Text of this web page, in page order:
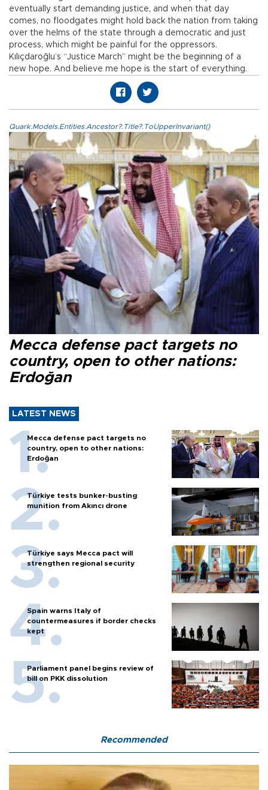
eventually start demanding justice, and when that day
comes, no floodgates might hold back the nation from taking
over the helms of the state through a democratic and just
process, which might be painful for the oppressors.
Kılıçdaroğlu’s “Justice March” might be the beginning of a
new hope. And believe me hope is the start of everything.
Quark.Models.Entities.Ancestor?.Title?.ToUpperInvariant()
Mecca defense pact targets no
country, open to other nations:
Erdoğan
LATEST NEWS
Mecca defense pact targets no
country, open to other nations:
Erdoğan
Türkiye tests bunker-busting
munition from Akıncı drone
Türkiye says Mecca pact will
strengthen regional security
Spain warns Italy of
countermeasures if border checks
kept
Parliament panel begins review of
bill on PKK dissolution
Recommended